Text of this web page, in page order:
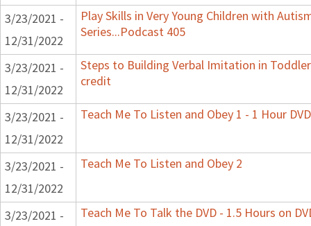
3/23/2021 -
12/31/2022
Play Skills in Very Young Children with
Series...Podcast 405
3/23/2021 -
12/31/2022
Steps to Building Verbal Imitation in
credit
3/23/2021 -
12/31/2022
Teach Me To Listen and Obey 1 - 1 Hour DVD
3/23/2021 -
12/31/2022
Teach Me To Listen and Obey 2
3/23/2021 -
Teach Me To Talk the DVD - 1.5 Hours on